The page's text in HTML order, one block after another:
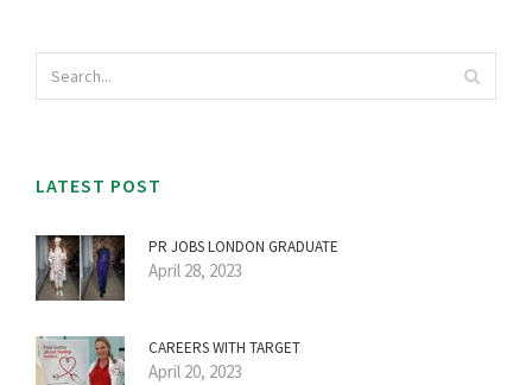
LATEST POST
PR JOBS LONDON GRADUATE
April 28, 2023
CAREERS WITH TARGET
April 20, 2023